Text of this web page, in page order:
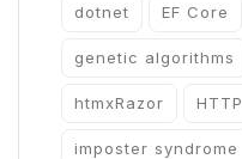
dotnet EF Core
genetic algorithms
htmxRazor HTTP
imposter syndrome